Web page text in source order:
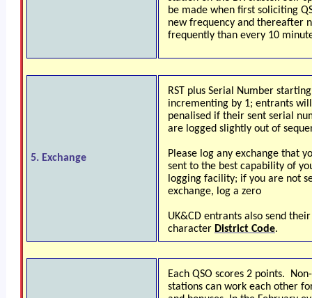
be made when first soliciting
new frequency and thereafter
frequently than every 10
5. Exchange
RST plus Serial Number
incrementing by 1; entrants
penalised if their sent serial
are logged slightly out of
Please log any exchange that
sent to the best capability of
logging facility; if you are not
exchange, log a zero
UK&CD entrants also send
character District Code.
Each QSO scores 2 points.
stations can work each other